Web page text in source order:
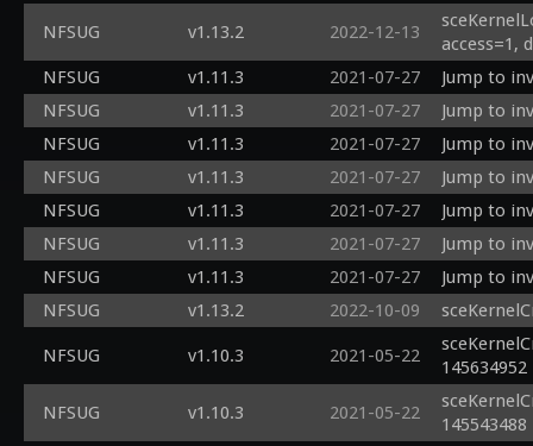
NFSUG v1.13.2 2022-12-13
access=1,
NFSUG
v1.11.3 2021-07-27
Jump to
NFSUG
v1.11.3 2021-07-27
Jump to
NFSUG
v1.11.3 2021-07-27
Jump to
NFSUG
v1.11.3 2021-07-27
Jump to
NFSUG
v1.11.3 2021-07-27
Jump to
NFSUG
v1.11.3 2021-07-27
Jump to
NFSUG
v1.11.3 2021-07-27
Jump to
NFSUG
v1.13.2 2022-10-09
NFSUG v1.10.3 2021-05-22
145634952
NFSUG v1.10.3 2021-05-22
145543488